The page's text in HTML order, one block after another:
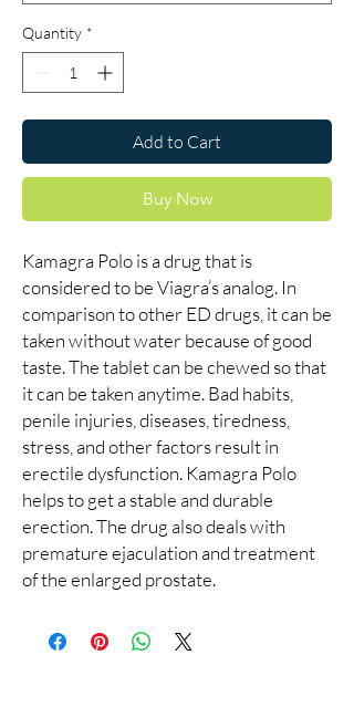
Quantity *
Add to Cart
Buy Now
Kamagra Polo is a drug that is
considered to be Viagra’s analog. In
comparison to other ED drugs, it can be
taken without water because of good
taste. The tablet can be chewed so that
it can be taken anytime. Bad habits,
penile injuries, diseases, tiredness,
stress, and other factors result in
erectile dysfunction. Kamagra Polo
helps to get a stable and durable
erection. The drug also deals with
premature ejaculation and treatment
of the enlarged prostate.